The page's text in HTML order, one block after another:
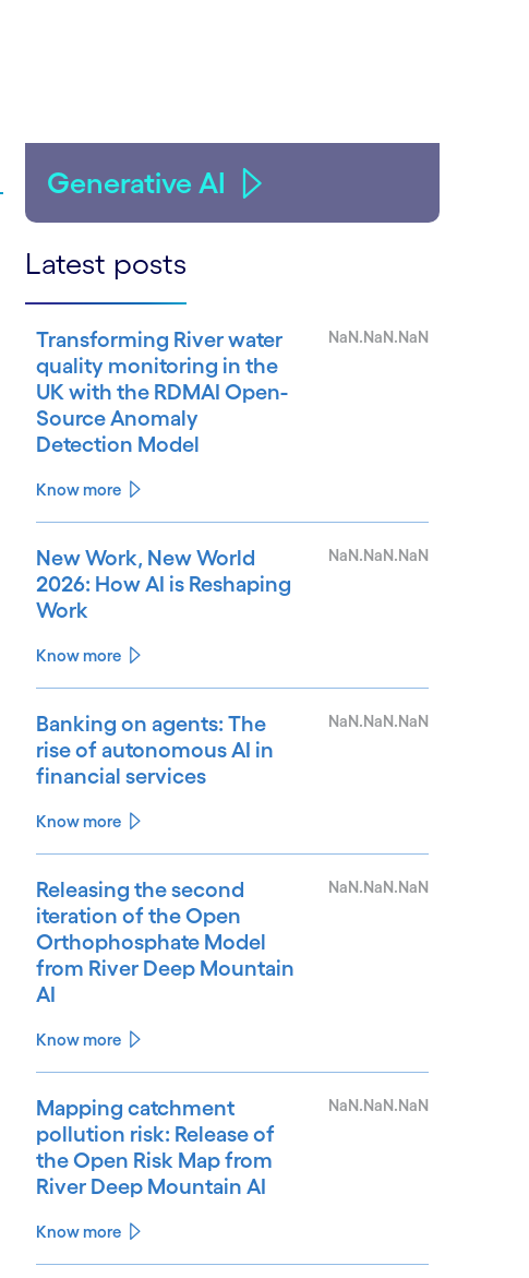
Generative AI
Latest posts
Transforming River water
quality monitoring in the
UK with the RDMAI Open-
Source Anomaly
Detection Model
NaN.NaN.NaN
Know more
New Work, New World
2026: How AI is Reshaping
Work
NaN.NaN.NaN
Know more
Banking on agents: The
rise of autonomous AI in
financial services
NaN.NaN.NaN
Know more
Releasing the second
iteration of the Open
Orthophosphate Model
from River Deep Mountain
AI
NaN.NaN.NaN
Know more
Mapping catchment
pollution risk: Release of
the Open Risk Map from
River Deep Mountain AI
NaN.NaN.NaN
Know more